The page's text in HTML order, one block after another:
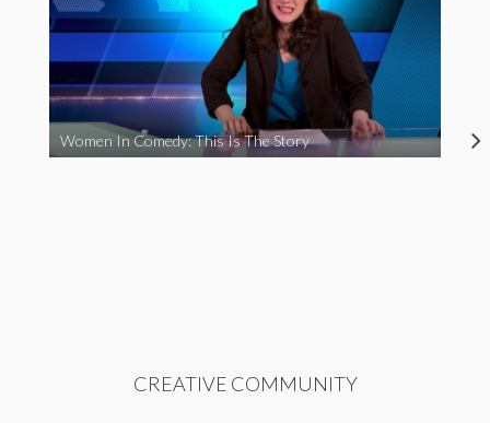
Women In Comedy: This Is The Story
CREATIVE COMMUNITY